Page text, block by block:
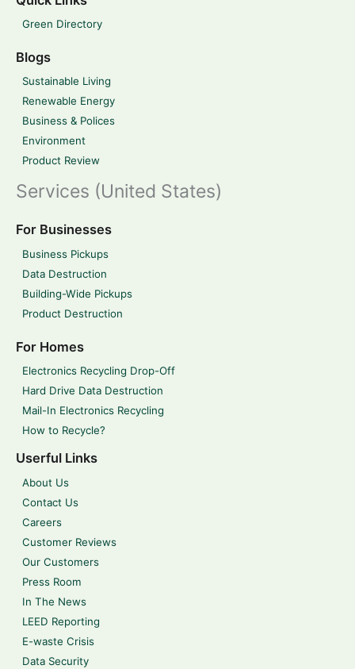
Green Directory
Blogs
Sustainable Living
Renewable Energy
Business & Polices
Environment
Product Review
Services (United States)
For Businesses
Business Pickups
Data Destruction
Building-Wide Pickups
Product Destruction
For Homes
Electronics Recycling Drop-Off
Hard Drive Data Destruction
Mail-In Electronics Recycling
How to Recycle?
Userful Links
About Us
Contact Us
Careers
Customer Reviews
Our Customers
Press Room
In The News
LEED Reporting
E-waste Crisis
Data Security